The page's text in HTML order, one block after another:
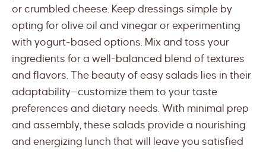
or crumbled cheese. Keep dressings simple by
opting for olive oil and vinegar or experimenting
with yogurt-based options. Mix and toss your
ingredients for a well-balanced blend of textures
and flavors. The beauty of easy salads lies in their
adaptability—customize them to your taste
preferences and dietary needs. With minimal prep
and assembly, these salads provide a nourishing
and energizing lunch that will leave you satisfied